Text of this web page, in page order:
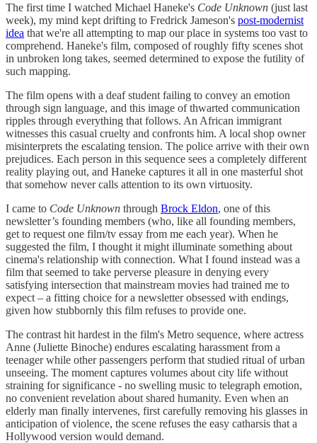
The first time I watched Michael Haneke's Code Unknown (just last
week), my mind kept drifting to Fredrick Jameson's post-modernist
idea that we're all attempting to map our place in systems too vast to
comprehend. Haneke's film, composed of roughly fifty scenes shot
in unbroken long takes, seemed determined to expose the futility of
such mapping.
The film opens with a deaf student failing to convey an emotion
through sign language, and this image of thwarted communication
ripples through everything that follows. An African immigrant
witnesses this casual cruelty and confronts him. A local shop owner
misinterprets the escalating tension. The police arrive with their own
prejudices. Each person in this sequence sees a completely different
reality playing out, and Haneke captures it all in one masterful shot
that somehow never calls attention to its own virtuosity.
I came to Code Unknown through Brock Eldon, one of this
newsletter’s founding members (who, like all founding members,
get to request one film/tv essay from me each year). When he
suggested the film, I thought it might illuminate something about
cinema's relationship with connection. What I found instead was a
film that seemed to take perverse pleasure in denying every
satisfying intersection that mainstream movies had trained me to
expect – a fitting choice for a newsletter obsessed with endings,
given how stubbornly this film refuses to provide one.
The contrast hit hardest in the film's Metro sequence, where actress
Anne (Juliette Binoche) endures escalating harassment from a
teenager while other passengers perform that studied ritual of urban
unseeing. The moment captures volumes about city life without
straining for significance - no swelling music to telegraph emotion,
no convenient revelation about shared humanity. Even when an
elderly man finally intervenes, first carefully removing his glasses in
anticipation of violence, the scene refuses the easy catharsis that a
Hollywood version would demand.